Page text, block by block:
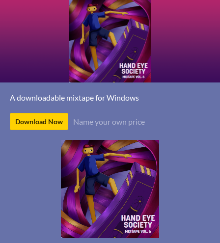
A downloadable mixtape for Windows
Download Now Name your own price